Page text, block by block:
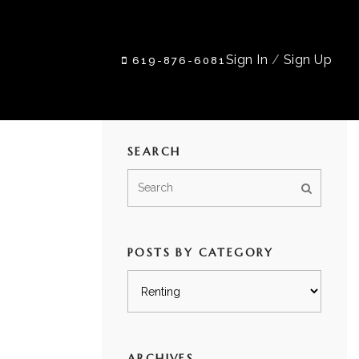
619-876-6081 Sign In / Sign Up
SEARCH
POSTS BY CATEGORY